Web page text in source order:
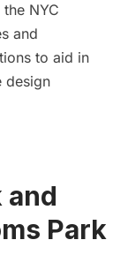
NYC
and
to aid in
design
and
Park